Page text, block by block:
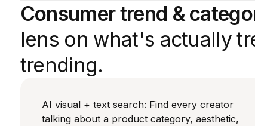
Consumer trend &
lens on what's actually
trending.
AI visual + text search: Find every creator
talking about a product category, aesthetic,